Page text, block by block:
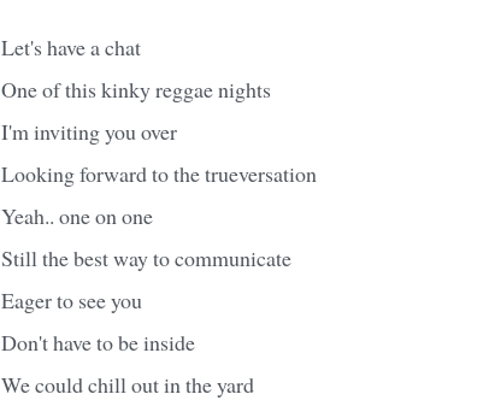
Let's have a chat
One of this kinky reggae nights
I'm inviting you over
Looking forward to the trueversation
Yeah.. one on one
Still the best way to communicate
Eager to see you
Don't have to be inside
We could chill out in the yard